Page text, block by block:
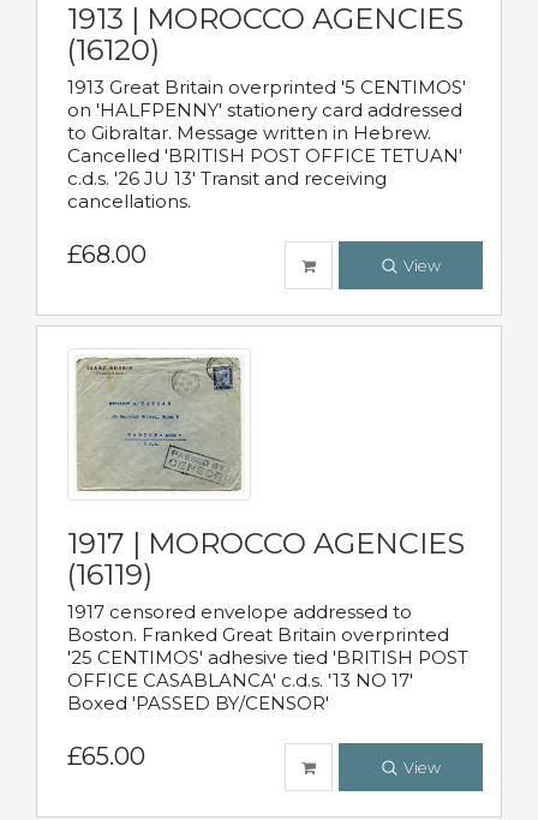
1913 | MOROCCO AGENCIES
(16120)
1913 Great Britain overprinted '5 CENTIMOS'
on 'HALFPENNY' stationery card addressed
to Gibraltar. Message written in Hebrew.
Cancelled 'BRITISH POST OFFICE TETUAN'
c.d.s. '26 JU 13' Transit and receiving
cancellations.
£68.00 View
1917 | MOROCCO AGENCIES
(16119)
1917 censored envelope addressed to
Boston. Franked Great Britain overprinted
'25 CENTIMOS' adhesive tied 'BRITISH POST
OFFICE CASABLANCA' c.d.s. '13 NO 17'
Boxed 'PASSED BY/CENSOR'
£65.00 View